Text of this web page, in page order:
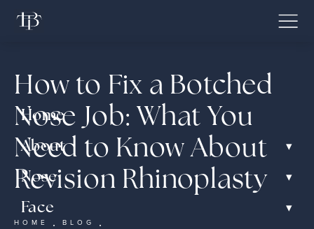
Home
About
▾
Nose ▾
Face ▾
How to Fix a Botched
Nose Job: What You
Need to Know About
Revision Rhinoplasty
HOME
BLOG